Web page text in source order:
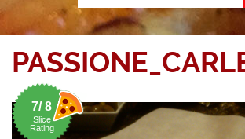
7/ 8
Slice
Rating